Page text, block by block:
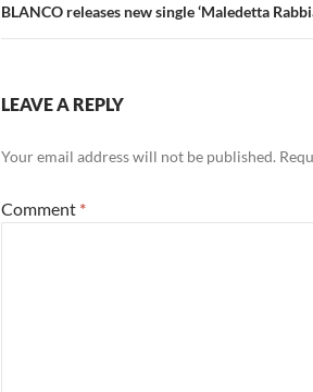
BLANCO releases new single ‘Maledetta
LEAVE A REPLY
Your email address will not be published.
Comment *